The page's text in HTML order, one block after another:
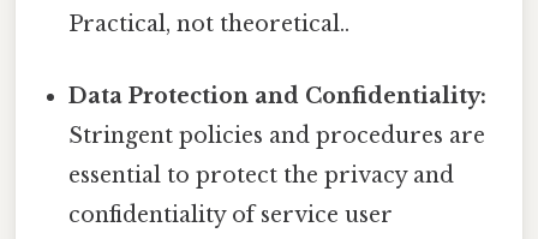
Practical, not theoretical..
Data Protection and Confidentiality:
Stringent policies and procedures are
essential to protect the privacy and
confidentiality of service user